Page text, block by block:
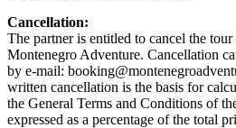
Cancellation:
The partner is entitled to cancel the
Montenegro Adventure. Cancellation
by e-mail:
written cancellation is the basis for
the General Terms and Conditions of
expressed as a percentage of the total